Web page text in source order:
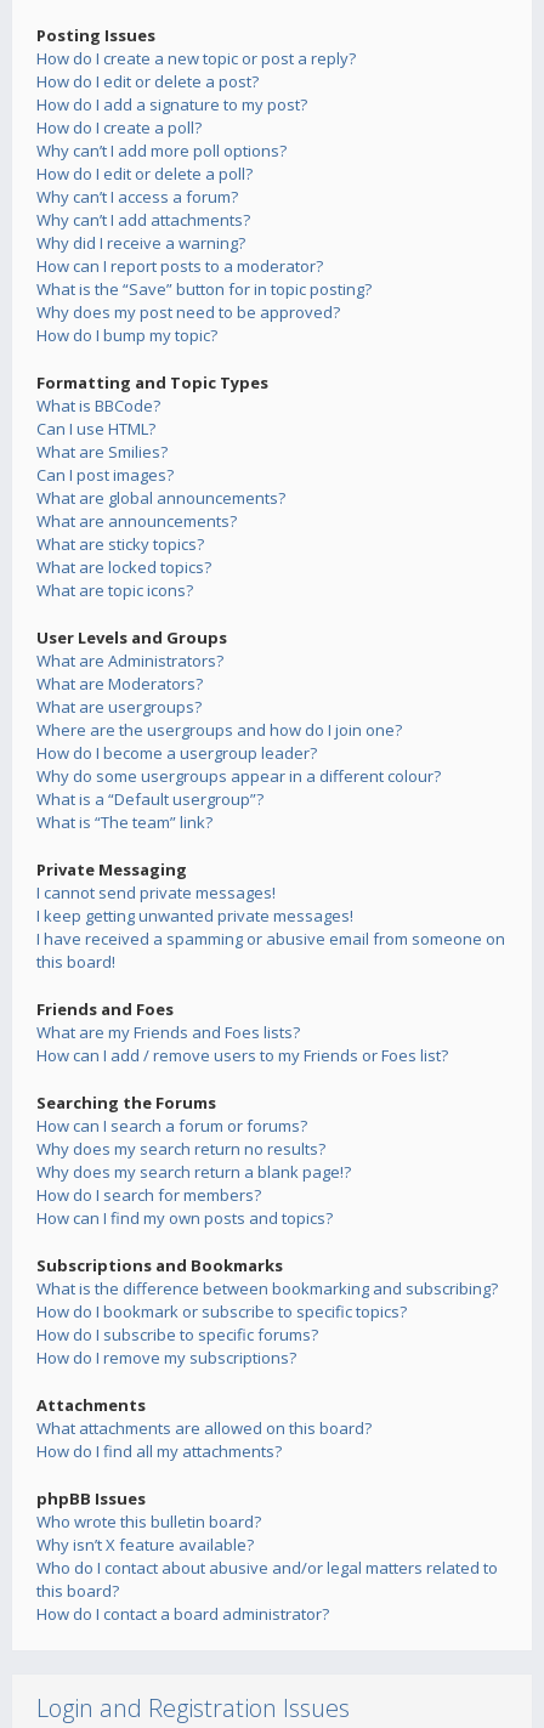
Posting Issues
How do I create a new topic or post a reply?
How do I edit or delete a post?
How do I add a signature to my post?
How do I create a poll?
Why can’t I add more poll options?
How do I edit or delete a poll?
Why can’t I access a forum?
Why can’t I add attachments?
Why did I receive a warning?
How can I report posts to a moderator?
What is the “Save” button for in topic posting?
Why does my post need to be approved?
How do I bump my topic?
Formatting and Topic Types
What is BBCode?
Can I use HTML?
What are Smilies?
Can I post images?
What are global announcements?
What are announcements?
What are sticky topics?
What are locked topics?
What are topic icons?
User Levels and Groups
What are Administrators?
What are Moderators?
What are usergroups?
Where are the usergroups and how do I join one?
How do I become a usergroup leader?
Why do some usergroups appear in a different colour?
What is a “Default usergroup”?
What is “The team” link?
Private Messaging
I cannot send private messages!
I keep getting unwanted private messages!
I have received a spamming or abusive email from someone on
this board!
Friends and Foes
What are my Friends and Foes lists?
How can I add / remove users to my Friends or Foes list?
Searching the Forums
How can I search a forum or forums?
Why does my search return no results?
Why does my search return a blank page!?
How do I search for members?
How can I find my own posts and topics?
Subscriptions and Bookmarks
What is the difference between bookmarking and subscribing?
How do I bookmark or subscribe to specific topics?
How do I subscribe to specific forums?
How do I remove my subscriptions?
Attachments
What attachments are allowed on this board?
How do I find all my attachments?
phpBB Issues
Who wrote this bulletin board?
Why isn’t X feature available?
Who do I contact about abusive and/or legal matters related to
this board?
How do I contact a board administrator?
Login and Registration Issues